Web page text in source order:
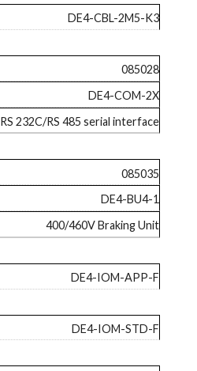
DE4-CBL-2M5-K3
085028
DE4-COM-2X
RS 232C/RS 485 serial interface
085035
DE4-BU4-1
400/460V Braking Unit
DE4-IOM-APP-F
DE4-IOM-STD-F